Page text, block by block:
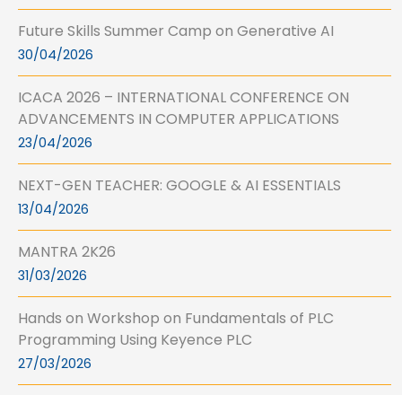
Future Skills Summer Camp on Generative AI
30/04/2026
ICACA 2026 – INTERNATIONAL CONFERENCE ON
ADVANCEMENTS IN COMPUTER APPLICATIONS
23/04/2026
NEXT-GEN TEACHER: GOOGLE & AI ESSENTIALS
13/04/2026
MANTRA 2K26
31/03/2026
Hands on Workshop on Fundamentals of PLC
Programming Using Keyence PLC
27/03/2026